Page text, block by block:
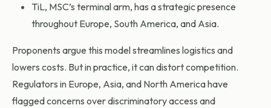
TiL, MSC’s terminal arm, has a strategic presence
throughout Europe, South America, and Asia.
Proponents argue this model streamlines logistics and
lowers costs. But in practice, it can distort competition.
Regulators in Europe, Asia, and North America have
flagged concerns over discriminatory access and